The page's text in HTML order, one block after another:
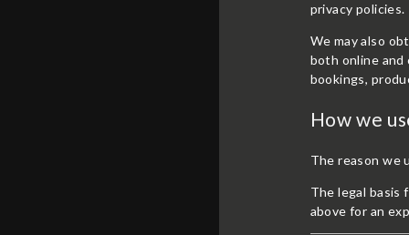
privacy policies.
We may also
both online and
bookings,
How we
The reason we
The legal basis
above for an